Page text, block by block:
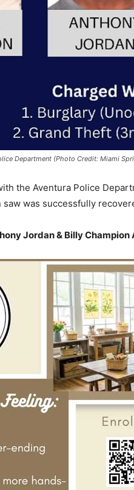
Department (Photo Credit: Miami
the Aventura Police
was successfully
Jordan & Billy Champion